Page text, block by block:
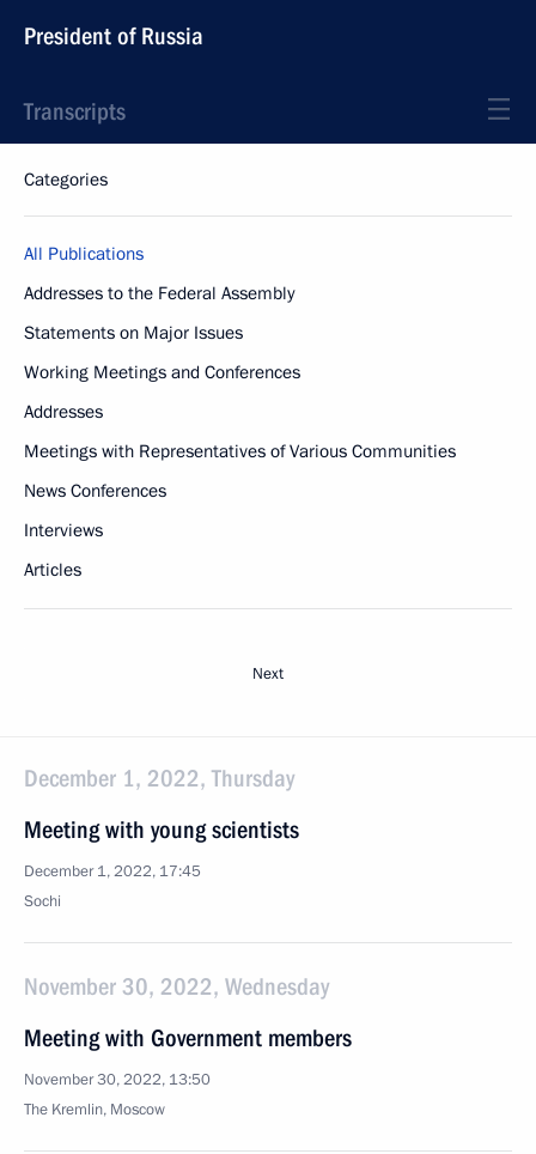
President of Russia
Transcripts
Categories
All Publications
Addresses to the Federal Assembly
Statements on Major Issues
Working Meetings and Conferences
Addresses
Meetings with Representatives of Various Communities
News Conferences
Interviews
Articles
Next
December 1, 2022, Thursday
Meeting with young scientists
December 1, 2022, 17:45
Sochi
November 30, 2022, Wednesday
Meeting with Government members
November 30, 2022, 13:50
The Kremlin, Moscow